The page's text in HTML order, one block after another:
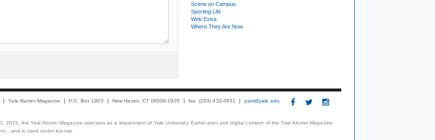
Scene on Campus
Sporting Life
Web Extra
Where They Are Now
Yale Alumni Magazine P.O. Box 1905 New Haven, CT 06509-1905 fax: (203) 432-0651 yam@yale.edu
2015, the Yale Alumni Magazine operates as a department of Yale University. Earlier print and digital content of the Yale Alumni Magazine
and is used under license.